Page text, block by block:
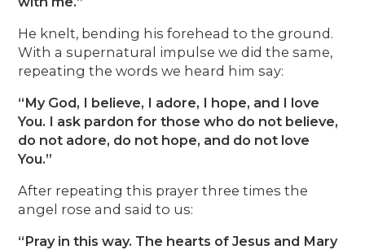
He knelt, bending his forehead to the ground.
With a supernatural impulse we did the same,
repeating the words we heard him say:
“My God, I believe, I adore, I hope, and I love
You. I ask pardon for those who do not believe,
do not adore, do not hope, and do not love
You.”
After repeating this prayer three times the
angel rose and said to us:
“Pray in this way. The hearts of Jesus and Mary